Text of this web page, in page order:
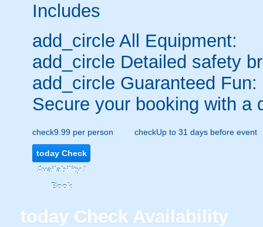
Includes
add_circle All Equipment:
add_circle Detailed safety
add_circle Guaranteed Fun:
Secure your booking with a
check9.99 per person checkUp to 31 days before event
todayCheck
Availability /
Book
today Check Availability